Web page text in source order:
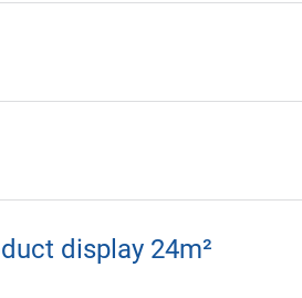
display 24m²